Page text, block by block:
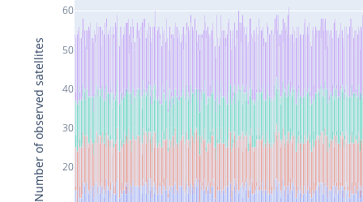
20
30
40
50
60
Number of observed satellites